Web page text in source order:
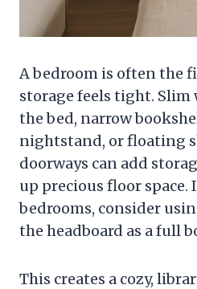
A bedroom is often the
storage feels tight. Slim
the bed, narrow
nightstand, or floating
doorways can add
up precious floor
bedrooms, consider
the headboard as a full
This creates a cozy,